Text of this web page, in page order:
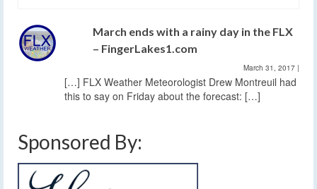
March ends with a rainy day in the FLX
– FingerLakes1.com
March 31, 2017 |
[…] FLX Weather Meteorologist Drew Montreuil had
this to say on Friday about the forecast: […]
Sponsored By: